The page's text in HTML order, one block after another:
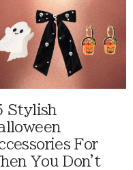
Stylish
For
You Don't